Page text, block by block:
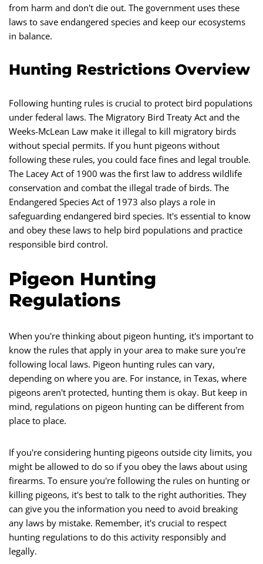
from harm and don't die out. The government uses these
laws to save endangered species and keep our ecosystems
in balance.
Hunting Restrictions Overview
Following hunting rules is crucial to protect bird populations
under federal laws. The Migratory Bird Treaty Act and the
Weeks-McLean Law make it illegal to kill migratory birds
without special permits. If you hunt pigeons without
following these rules, you could face fines and legal trouble.
The Lacey Act of 1900 was the first law to address wildlife
conservation and combat the illegal trade of birds. The
Endangered Species Act of 1973 also plays a role in
safeguarding endangered bird species. It's essential to know
and obey these laws to help bird populations and practice
responsible bird control.
Pigeon Hunting
Regulations
When you're thinking about pigeon hunting, it's important to
know the rules that apply in your area to make sure you're
following local laws. Pigeon hunting rules can vary,
depending on where you are. For instance, in Texas, where
pigeons aren't protected, hunting them is okay. But keep in
mind, regulations on pigeon hunting can be different from
place to place.
If you're considering hunting pigeons outside city limits, you
might be allowed to do so if you obey the laws about using
firearms. To ensure you're following the rules on hunting or
killing pigeons, it's best to talk to the right authorities. They
can give you the information you need to avoid breaking
any laws by mistake. Remember, it's crucial to respect
hunting regulations to do this activity responsibly and
legally.